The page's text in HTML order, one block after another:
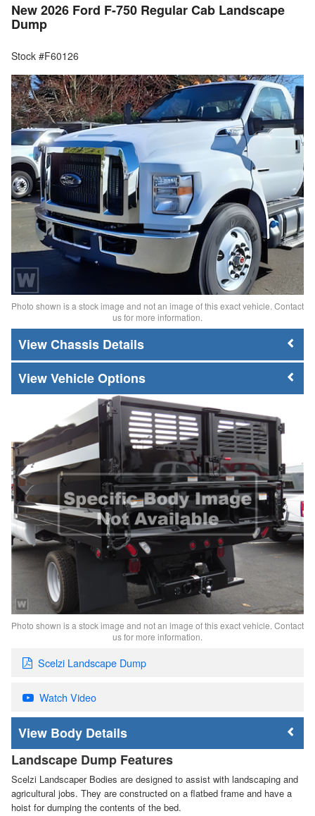
New 2026 Ford F-750 Regular Cab Landscape
Dump
Stock #F60126
Photo shown is a stock image and not an image of this exact vehicle. Contact
us for more information.
Chassis Details
Vehicle Options
Photo shown is a stock image and not an image of this exact vehicle. Contact
us for more information.
Scelzi Landscape Dump
Watch Video
Body Details
Landscape Dump Features
Scelzi Landscaper Bodies are designed to assist with landscaping and
agricultural jobs. They are constructed on a flatbed frame and have a
hoist for dumping the contents of the bed.